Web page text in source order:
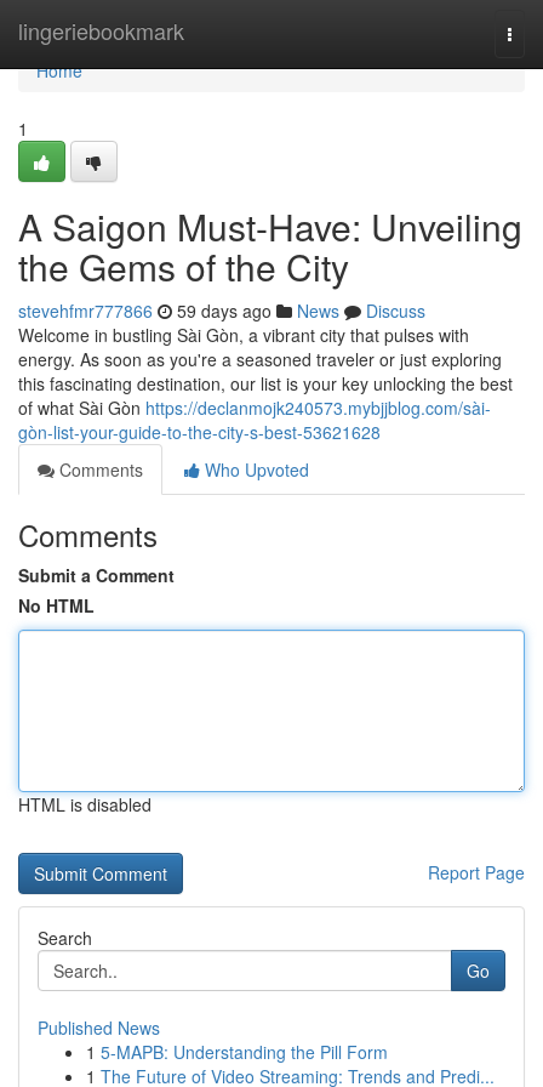
lingeriebookmark
Home
Home
1
A Saigon Must-Have: Unveiling
the Gems of the City
stevehfmr777866 59 days ago News
Discuss
Welcome in bustling Sài Gòn, a vibrant city that pulses with
energy. As soon as you're a seasoned traveler or just exploring
this fascinating destination, our list is your key unlocking the best
of what Sài Gòn https://declanmojk240573.mybjjblog.com/sài-
gòn-list-your-guide-to-the-city-s-best-53621628
Comments
Who Upvoted
Comments
Submit a Comment
No HTML
HTML is disabled
Report Page
Search
Go
Published News
1 5-MAPB: Understanding the Pill Form
1 The Future of Video Streaming: Trends and Predi...